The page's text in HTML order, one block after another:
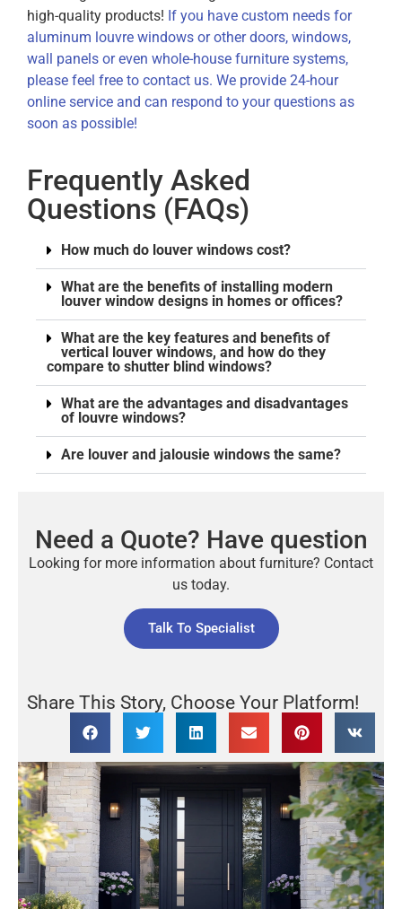
high-quality products! If you have custom needs for
aluminum louvre windows or other doors, windows,
wall panels or even whole-house furniture systems,
please feel free to contact us. We provide 24-hour
online service and can respond to your questions as
soon as possible!
Frequently Asked
Questions (FAQs)
How much do louver windows cost?
What are the benefits of installing modern
louver window designs in homes or offices?
What are the key features and benefits of
vertical louver windows, and how do they
compare to shutter blind windows?
What are the advantages and disadvantages
of louvre windows?
Are louver and jalousie windows the same?
Need a Quote? Have question
Looking for more information about furniture? Contact
us today.
Talk To Specialist
Share This Story, Choose Your Platform!